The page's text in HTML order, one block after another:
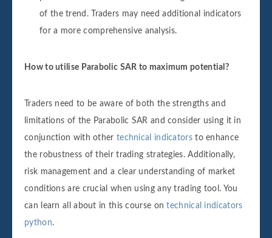
of the trend. Traders may need additional indicators
for a more comprehensive analysis.
How to utilise Parabolic SAR to maximum potential?
Traders need to be aware of both the strengths and
limitations of the Parabolic SAR and consider using it in
conjunction with other technical indicatorsto enhance
the robustness of their trading strategies. Additionally,
risk management and a clear understanding of market
conditions are crucial when using any trading tool. You
can learn all about in this course ontechnical indicators
python.